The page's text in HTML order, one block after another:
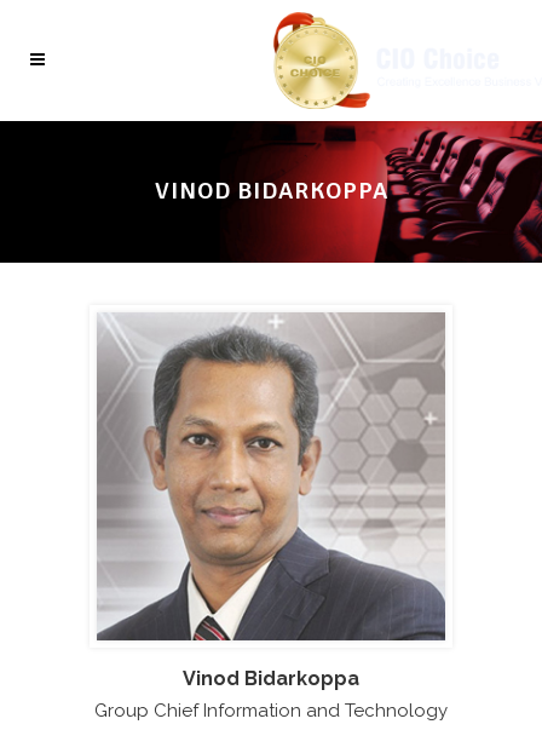
VINOD BIDARKOPPA
Vinod Bidarkoppa
Group Chief Information and Technology